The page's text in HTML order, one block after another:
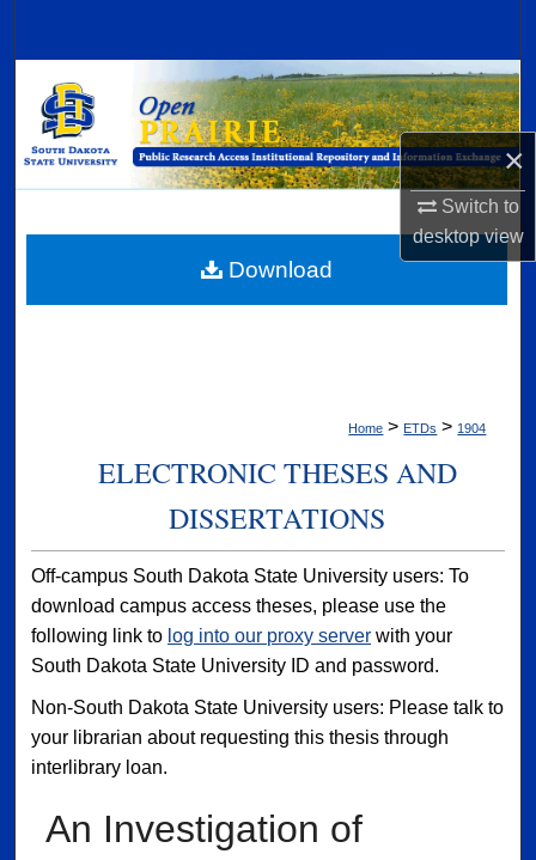
×
Switch to
desktopview
Browse Collections
My Account
Digital Commons Network™
Home > ETDs > 1904
ELECTRONIC THESES AND
DISSERTATIONS
Off-campus South Dakota State University users: To
download campus access theses, please use the
following link to log into our proxy server with your
South Dakota State University ID and password.
Non-South Dakota State University users: Please talk to
your librarian about requesting this thesis through
interlibrary loan.
An Investigation of
Download